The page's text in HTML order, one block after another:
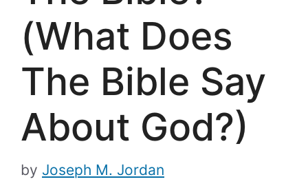
(What Does
The Bible Say
About God?)
by Joseph M. Jordan